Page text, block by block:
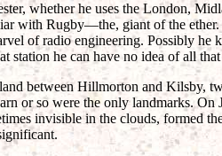
whether he uses the London,
with Rugby—the, giant of the
of radio engineering. Possibly he
station he can have no idea of all
between Hillmorton and Kilsby,
or so were the only landmarks.
invisible in the clouds, formed